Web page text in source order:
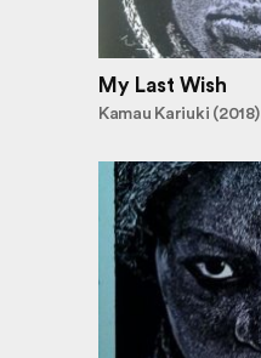
My Last Wish
Kamau Kariuki (2018)